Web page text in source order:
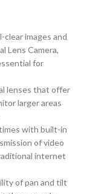
images and
Lens Camera,
for
lenses that offer
larger areas
with built-in
of video
internet
of pan and tilt